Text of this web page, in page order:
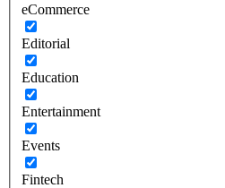
eCommerce
Editorial
Education
Entertainment
Events
Fintech